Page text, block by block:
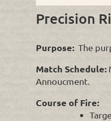
Precision
Purpose: The
Match Schedule:
Annoucment.
Course of Fire: